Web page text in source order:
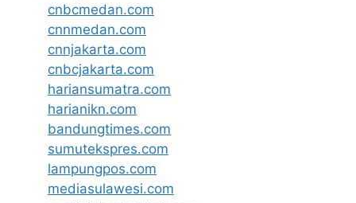
cnbcmedan.com
cnnmedan.com
cnnjakarta.com
cnbcjakarta.com
hariansumatra.com
harianikn.com
bandungtimes.com
sumutekspres.com
lampungpos.com
mediasulawesi.com